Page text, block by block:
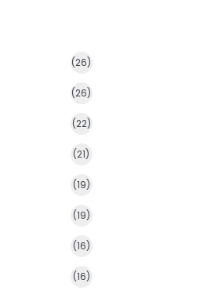
(26)
(26)
(22)
(21)
(19)
(19)
(16)
(16)